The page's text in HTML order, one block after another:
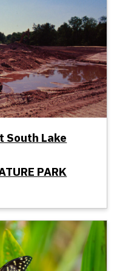
South Lake
PARK